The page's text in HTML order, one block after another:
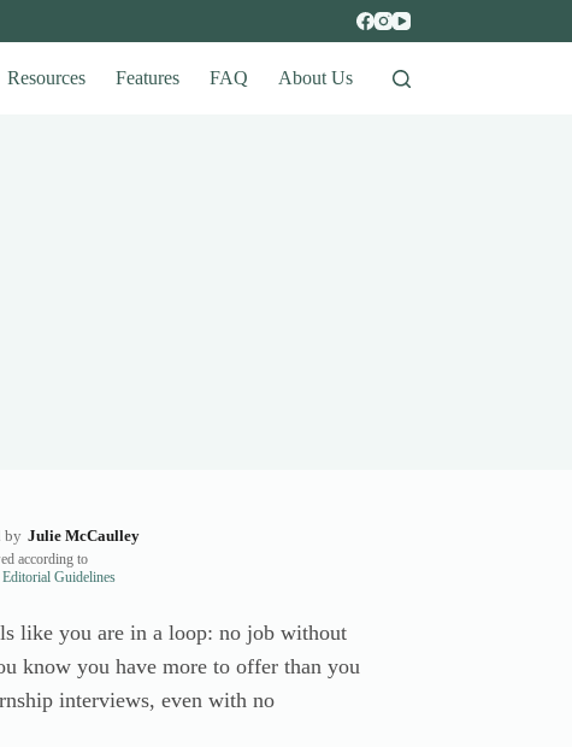
Resources Features FAQ About Us
by Julie McCaulley
according to
Editorial Guidelines
like you are in a loop: no job without
know you have more to offer than you
interviews, even with no